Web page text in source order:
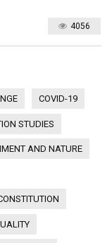
4056
COVID-19
STUDIES
AND NATURE